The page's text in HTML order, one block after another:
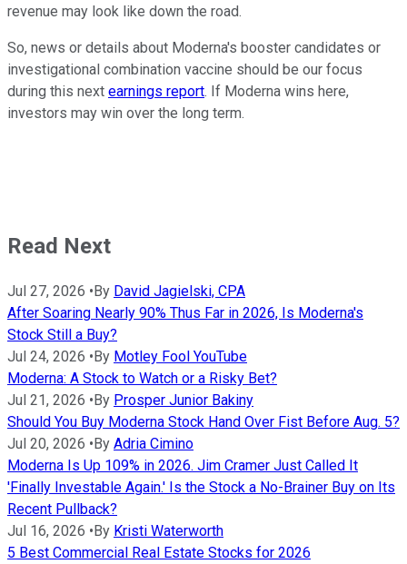
revenue may look like down the road.
So, news or details about Moderna's booster candidates or
investigational combination vaccine should be our focus
during this next earnings report. If Moderna wins here,
investors may win over the long term.
Read Next
Jul 27, 2026 •By David Jagielski, CPA
After Soaring Nearly 90% Thus Far in 2026, Is Moderna's
Stock Still a Buy?
Jul 24, 2026 •By Motley Fool YouTube
Moderna: A Stock to Watch or a Risky Bet?
Jul 21, 2026 •By Prosper Junior Bakiny
Should You Buy Moderna Stock Hand Over Fist Before Aug. 5?
Jul 20, 2026 •By Adria Cimino
Moderna Is Up 109% in 2026. Jim Cramer Just Called It
'Finally Investable Again.' Is the Stock a No-Brainer Buy on Its
Recent Pullback?
Jul 16, 2026 •By Kristi Waterworth
5 Best Commercial Real Estate Stocks for 2026